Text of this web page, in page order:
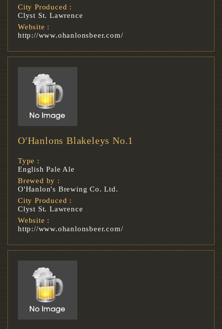
City Produced :
Clyst St. Lawrence
Website :
http://www.ohanlonsbeer.com/
O'Hanlons Blakeleys No.1
Type :
English Pale Ale
Brewed by :
O'Hanlon's Brewing Co. Ltd.
City Produced :
Clyst St. Lawrence
Website :
http://www.ohanlonsbeer.com/